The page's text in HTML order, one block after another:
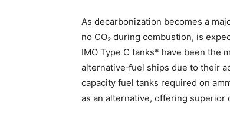
As decarbonization becomes a
no CO₂ during combustion, is
IMO Type C tanks* have been the
alternative‑fuel ships due to their
capacity fuel tanks required on
as an alternative, offering